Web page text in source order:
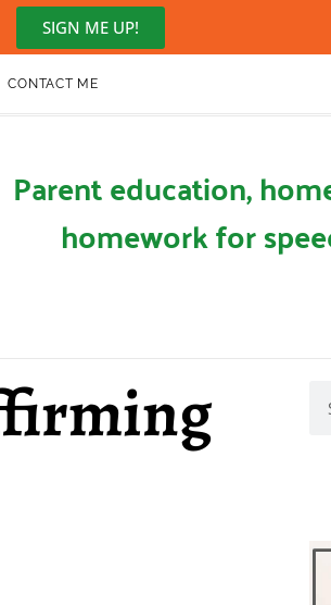
SIGN ME UP!
CONTACT ME
Parent education,
homework for